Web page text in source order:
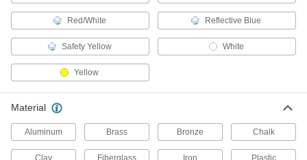
Railcar Stoppers
Bring slow-moving railcars to a halt until you
2 products
Carts
Red/White Reflective Blue
Safety Yellow White
Yellow
Material
Aluminum Brass Bronze Chalk
Clay Fiberglass Iron Plastic